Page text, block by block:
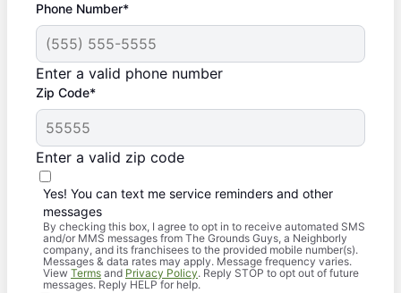
Phone Number*
Enter a valid phone number
Zip Code*
Enter a valid zip code
Yes! You can text me service reminders and other
messages
By checking this box, I agree to opt in to receive automated SMS
and/or MMS messages from The Grounds Guys, a Neighborly
company, and its franchisees to the provided mobile number(s).
Messages & data rates may apply. Message frequency varies.
View Terms and Privacy Policy. Reply STOP to opt out of future
messages. Reply HELP for help.